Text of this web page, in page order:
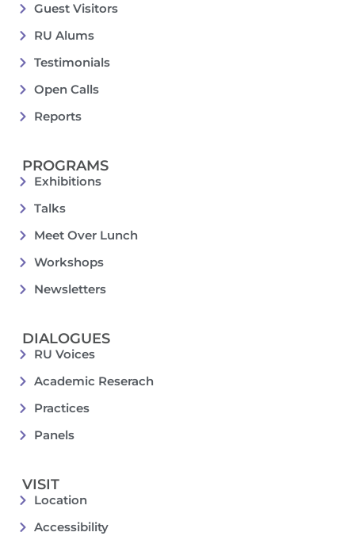
Guest Visitors
RU Alums
Testimonials
Open Calls
Reports
PROGRAMS
Exhibitions
Talks
Meet Over Lunch
Workshops
Newsletters
DIALOGUES
RU Voices
Academic Reserach
Practices
Panels
VISIT
Location
Accessibility